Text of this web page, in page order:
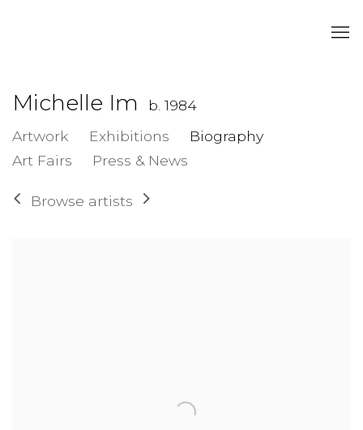
Michelle Im
b. 1984
Artwork
Exhibitions
Biography
Art Fairs
Press & News
Browse artists